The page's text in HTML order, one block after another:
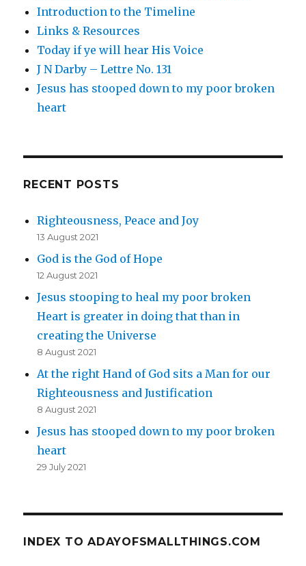
Introduction to the Timeline
Links & Resources
Today if ye will hear His Voice
J N Darby – Lettre No. 131
Jesus has stooped down to my poor broken
heart
RECENT POSTS
Righteousness, Peace and Joy
13 August 2021
God is the God of Hope
12 August 2021
Jesus stooping to heal my poor broken
Heart is greater in doing that than in
creating the Universe
8 August 2021
At the right Hand of God sits a Man for our
Righteousness and Justification
8 August 2021
Jesus has stooped down to my poor broken
heart
29 July 2021
INDEX TO ADAYOFSMALLTHINGS.COM